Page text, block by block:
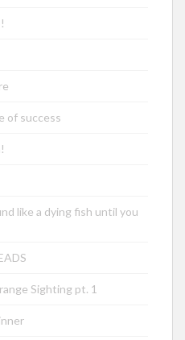
of success
like a dying fish until you
Sighting pt. 1